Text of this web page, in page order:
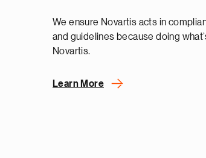
We ensure Novartis acts in
and guidelines because doing
Novartis.
Learn More